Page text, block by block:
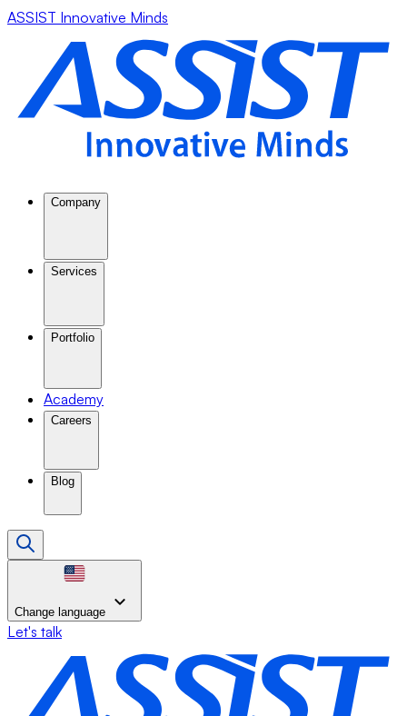
ASSIST Innovative Minds
Company
Services
Portfolio
Academy
Careers
Blog
Change language
Let's talk